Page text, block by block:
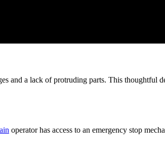
and a lack of protruding parts. This
operator has access to an emergency stop